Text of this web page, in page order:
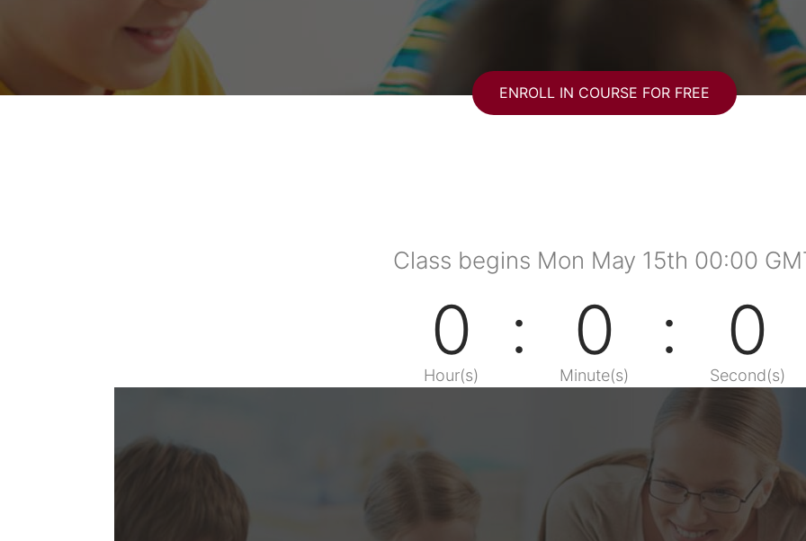
ENROLL IN COURSE FOR FREE
Class begins Mon May 15th 00:00
0
Hour(s)
0
Minute(s)
0
Second(s)